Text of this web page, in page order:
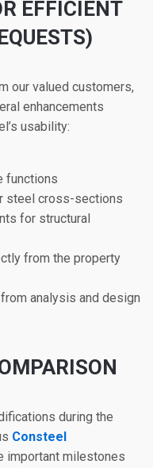
EFFICIENT
our valued customers,
enhancements
usability:
functions
steel cross-sections
for structural
from the property
analysis and design
during the
Consteel
important milestones